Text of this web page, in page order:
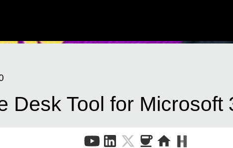
Desk Tool for Microsoft